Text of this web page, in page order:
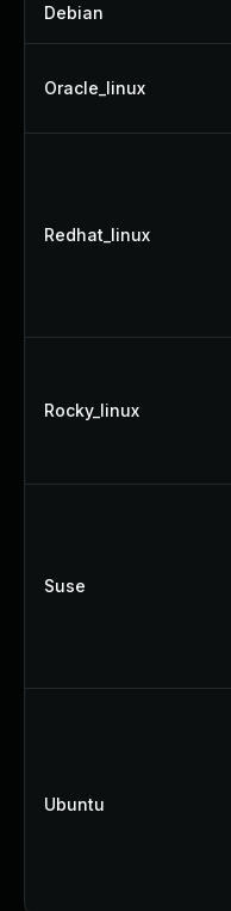
Debian
Oracle_linux
Redhat_linux
Rocky_linux
Suse
Ubuntu